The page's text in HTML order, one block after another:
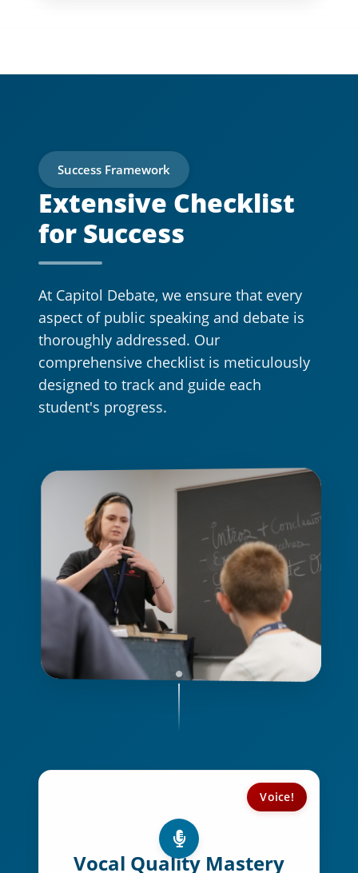
Success Framework
Extensive Checklist
for Success
At Capitol Debate, we ensure that every
aspect of public speaking and debate is
thoroughly addressed. Our
comprehensive checklist is meticulously
designed to track and guide each
student's progress.
Voice!
Vocal Quality Mastery
Key Voice Elements:
Voice projection & clarity